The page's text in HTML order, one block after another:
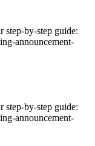
step-by-step guide:
announcement-
step-by-step guide:
announcement-